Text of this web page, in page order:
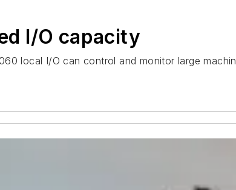
I/O capacity
local I/O can control and monitor large